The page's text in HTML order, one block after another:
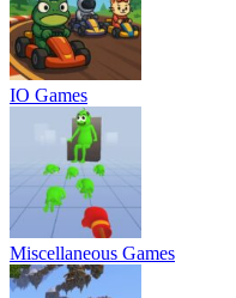
IO Games
Miscellaneous Games